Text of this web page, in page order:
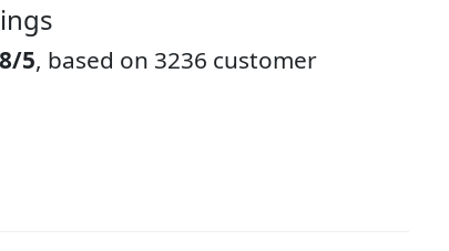
5, based on 3236 customer